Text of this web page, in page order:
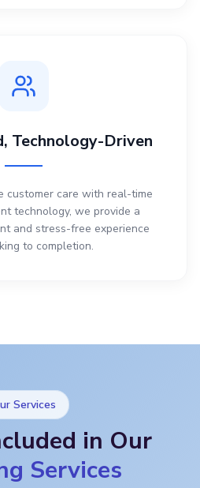
Technology-Driven
customer care with real-time
technology, we provide a
and stress-free experience
to completion.
Services
in Our
Services